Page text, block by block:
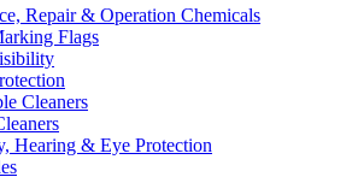
Repair & Operation Chemicals
Flags
Cleaners
Hearing & Eye Protection